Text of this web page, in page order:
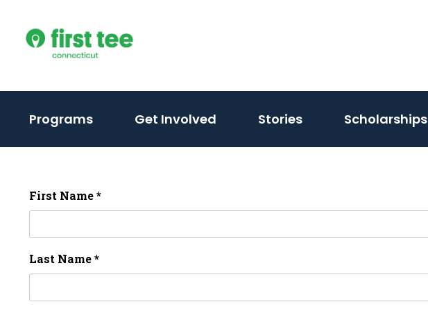
content
Programs Get Involved Stories Scholarships
First Name *
Last Name *